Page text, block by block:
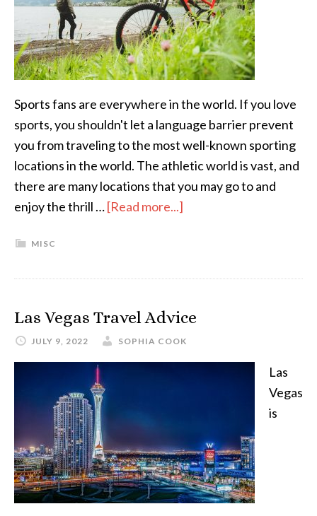
Sports fans are everywhere in the world. If you love
sports, you shouldn't let a language barrier prevent
you from traveling to the most well-known sporting
locations in the world. The athletic world is vast, and
there are many locations that you may go to and
enjoy the thrill …[Read more...]
MISC
Las Vegas Travel Advice
JULY 9, 2022 SOPHIA COOK
Las
Vegas
is